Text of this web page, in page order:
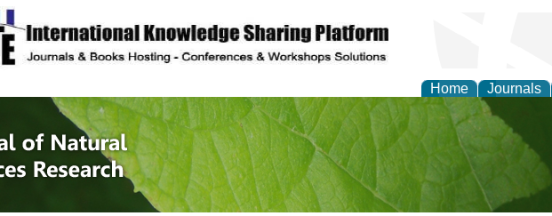
site description
Home Journals
Journal of Natural Sciences